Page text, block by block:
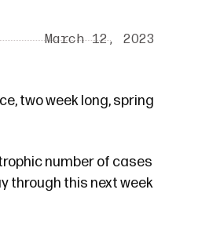
March 12, 2023
two week long, spring
number of cases
through this next week